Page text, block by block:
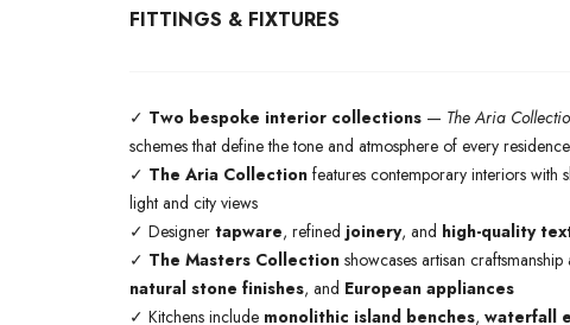
FITTINGS & FIXTURES
✓ Two bespoke interior collections — The Aria
schemes that define the tone and atmosphere of every residence
✓ The Aria Collection features contemporary interiors with
light and city views
✓ Designer tapware, refined joinery, and high-quality
✓ The Masters Collection showcases artisan
natural stone finishes, and European appliances
✓ Kitchens include monolithic island benches, waterfall